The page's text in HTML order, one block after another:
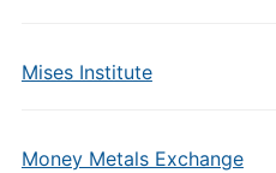
Mises Institute
Money Metals Exchange